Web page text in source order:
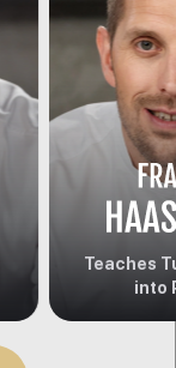
Teaches
into